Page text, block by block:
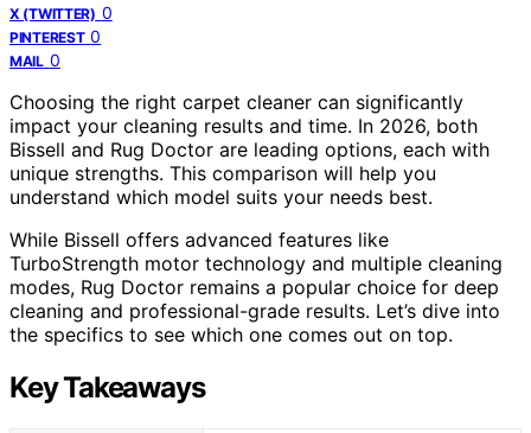
X (TWITTER) 0
PINTEREST 0
MAIL 0
Choosing the right carpet cleaner can significantly
impact your cleaning results and time. In 2026, both
Bissell and Rug Doctor are leading options, each with
unique strengths. This comparison will help you
understand which model suits your needs best.
While Bissell offers advanced features like
TurboStrength motor technology and multiple cleaning
modes, Rug Doctor remains a popular choice for deep
cleaning and professional-grade results. Let’s dive into
the specifics to see which one comes out on top.
Key Takeaways